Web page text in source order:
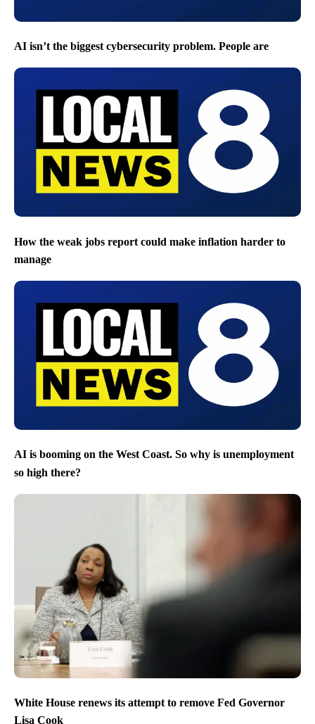
AI isn’t the biggest cybersecurity problem. People are
How the weak jobs report could make inflation harder to
manage
AI is booming on the West Coast. So why is unemployment
so high there?
White House renews its attempt to remove Fed Governor
Lisa Cook